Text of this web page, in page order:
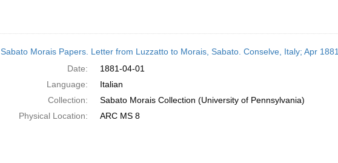
Sabato Morais Papers. Letter from Luzzatto to Morais, Sabato. Conselve, Italy; Apr 1881
Date:
1881-04-01
Language:
Italian
Collection:
Sabato Morais Collection (University of Pennsylvania)
Physical Location:
ARC MS 8